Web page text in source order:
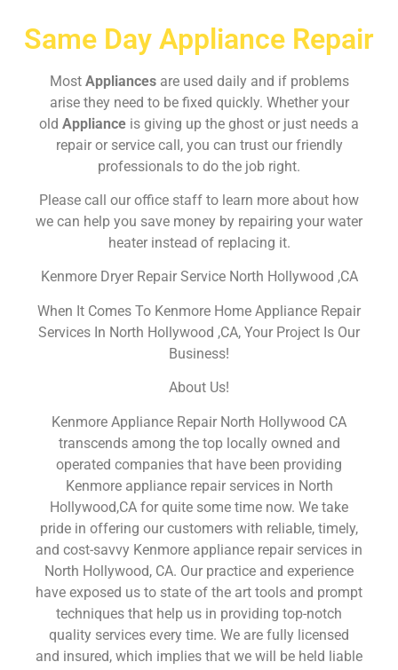
Same Day Appliance Repair
Most Appliances are used daily and if problems
arise they need to be fixed quickly. Whether your
old Appliance is giving up the ghost or just needs a
repair or service call, you can trust our friendly
professionals to do the job right.
Please call our office staff to learn more about how
we can help you save money by repairing your water
heater instead of replacing it.
Kenmore Dryer Repair Service North Hollywood ,CA
When It Comes To Kenmore Home Appliance Repair
Services In North Hollywood ,CA, Your Project Is Our
Business!
About Us!
Kenmore Appliance Repair North Hollywood CA
transcends among the top locally owned and
operated companies that have been providing
Kenmore appliance repair services in North
Hollywood,CA for quite some time now. We take
pride in offering our customers with reliable, timely,
and cost-savvy Kenmore appliance repair services in
North Hollywood, CA. Our practice and experience
have exposed us to state of the art tools and prompt
techniques that help us in providing top-notch
quality services every time. We are fully licensed
and insured, which implies that we will be held liable